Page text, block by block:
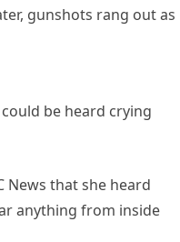
gunshots rang out as
be heard crying
News that she heard
anything from inside